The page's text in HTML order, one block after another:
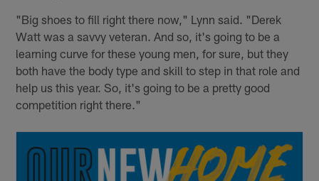
"Big shoes to fill right there now," Lynn said. "Derek
Watt was a savvy veteran. And so, it's going to be a
learning curve for these young men, for sure, but they
both have the body type and skill to step in that role and
help us this year. So, it's going to be a pretty good
competition right there."